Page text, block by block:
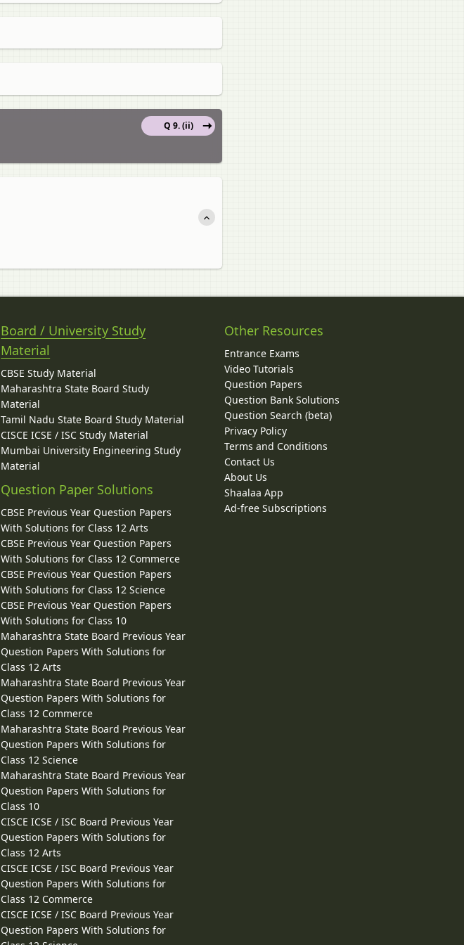
Q 9. (ii)
Board / University Study
Material
CBSE Study Material
Maharashtra State Board Study
Material
Tamil Nadu State Board Study Material
CISCE ICSE / ISC Study Material
Mumbai University Engineering Study
Material
Question Paper Solutions
CBSE Previous Year Question Papers
With Solutions for Class 12 Arts
CBSE Previous Year Question Papers
With Solutions for Class 12 Commerce
CBSE Previous Year Question Papers
With Solutions for Class 12 Science
CBSE Previous Year Question Papers
With Solutions for Class 10
Maharashtra State Board Previous Year
Question Papers With Solutions for
Class 12 Arts
Maharashtra State Board Previous Year
Question Papers With Solutions for
Class 12 Commerce
Maharashtra State Board Previous Year
Question Papers With Solutions for
Class 12 Science
Maharashtra State Board Previous Year
Question Papers With Solutions for
Class 10
CISCE ICSE / ISC Board Previous Year
Question Papers With Solutions for
Class 12 Arts
CISCE ICSE / ISC Board Previous Year
Question Papers With Solutions for
Class 12 Commerce
CISCE ICSE / ISC Board Previous Year
Question Papers With Solutions for
Other Resources
Entrance Exams
Video Tutorials
Question Papers
Question Bank Solutions
Question Search (beta)
Privacy Policy
Terms and Conditions
Contact Us
About Us
Shaalaa App
Ad-free Subscriptions